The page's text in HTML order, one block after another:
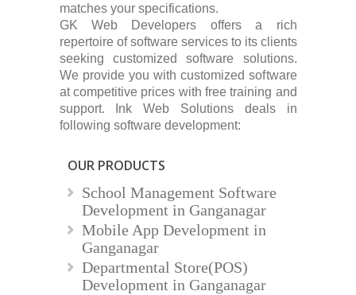
matches your specifications.
GK Web Developers offers a rich
repertoire of software services to its clients
seeking customized software solutions.
We provide you with customized software
at competitive prices with free training and
support. Ink Web Solutions deals in
following software development:
OUR PRODUCTS
School Management Software
Development in Ganganagar
Mobile App Development in
Ganganagar
Departmental Store(POS)
Development in Ganganagar